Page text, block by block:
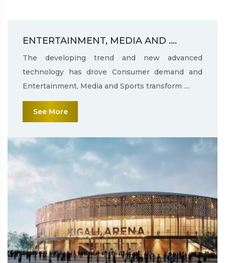
ENTERTAINMENT, MEDIA AND ....
The developing trend and new advanced
technology has drove Consumer demand and
Entertainment, Media and Sports transform ....
See More